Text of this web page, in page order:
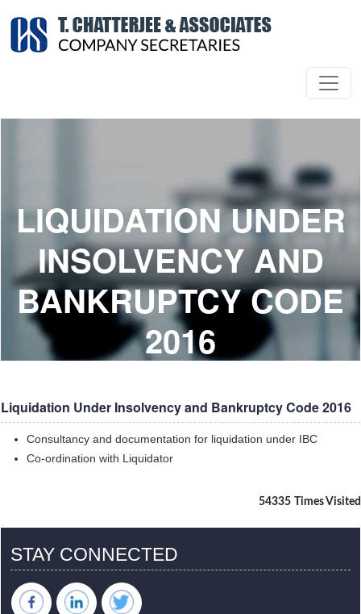
LIQUIDATION UNDER
INSOLVENCY AND
BANKRUPTCY CODE
2016
Liquidation Under Insolvency and Bankruptcy Code 2016
Consultancy and documentation for liquidation under IBC
Co-ordination with Liquidator
54335 Times Visited
STAY CONNECTED